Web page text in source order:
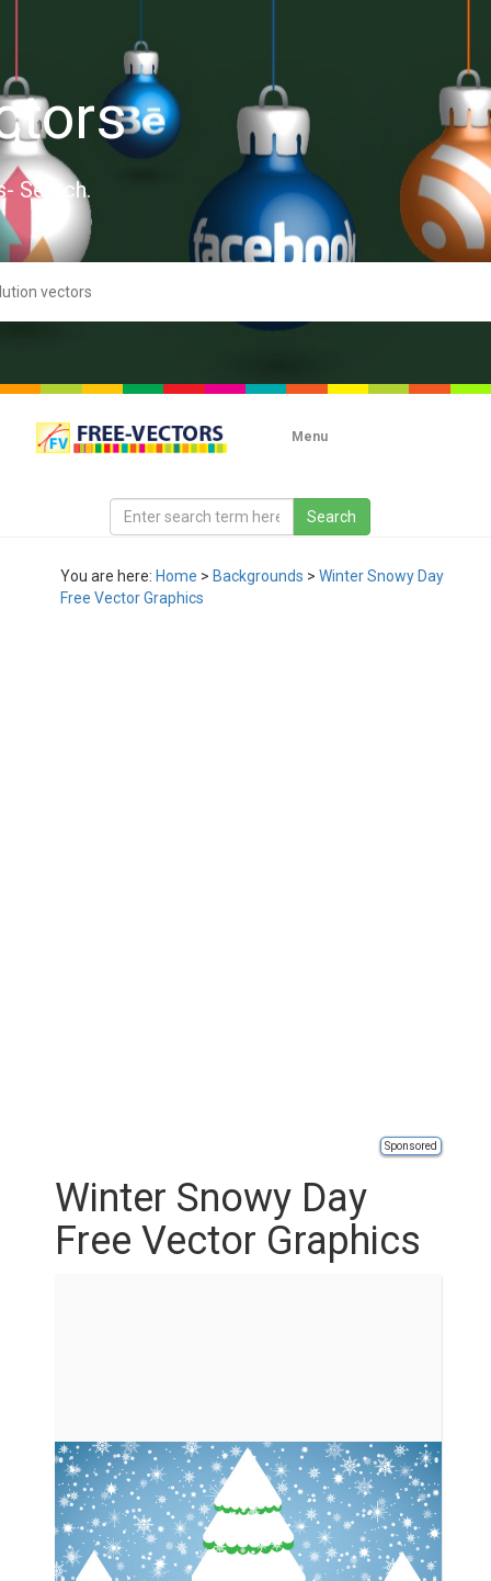
Search.
Menu
You are here: Home > Backgrounds > Winter Snowy Day
Free Vector Graphics
Sponsored
Winter Snowy Day
Free Vector Graphics